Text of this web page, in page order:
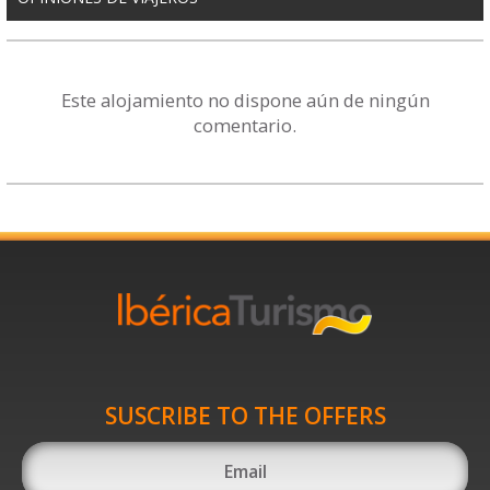
Este alojamiento no dispone aún de ningún
comentario.
SUSCRIBE TO THE OFFERS